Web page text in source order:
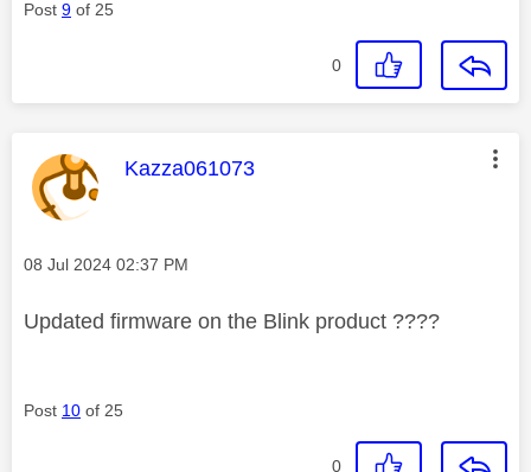
Post 9 of 25
0
This message was authored by:
Kazza061073
Message posted on
‎08 Jul 2024 02:37 PM
Updated firmware on the Blink product ????
Post 10 of 25
0